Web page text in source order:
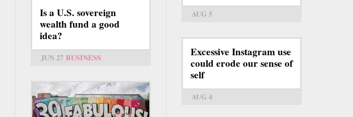
Is a U.S. sovereign
wealth fund a good
idea?
JUN 27 BUSINESS
AUG 5
Excessive Instagram use
could erode our sense of
self
AUG 4